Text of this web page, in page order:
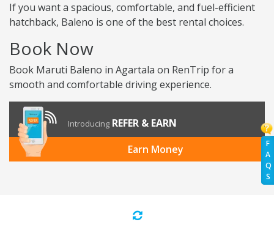
F
A
Q
S
If you want a spacious, comfortable, and fuel-efficient
hatchback, Baleno is one of the best rental choices.
Book Now
Book Maruti Baleno in Agartala on RenTrip for a
smooth and comfortable driving experience.
Introducing REFER & EARN
Earn Money